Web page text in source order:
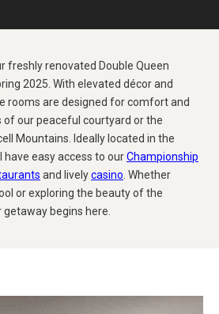
freshly renovated Double Queen
2025. With elevated décor and
rooms are designed for comfort and
of our peaceful courtyard or the
Mountains. Ideally located in the
have easy access to ourChampionship
and livelycasino . Whether
or exploring the beauty of the
begins here.